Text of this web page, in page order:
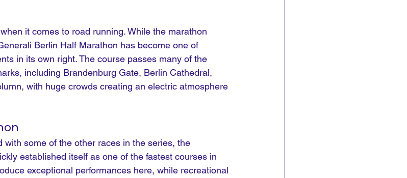
it comes to road running. While the marathon
Berlin Half Marathon has become one of
in its own right. The course passes many of the
including Brandenburg Gate, Berlin Cathedral,
with huge crowds creating an electric atmosphere
some of the other races in the series, the
established itself as one of the fastest courses in
exceptional performances here, while recreational